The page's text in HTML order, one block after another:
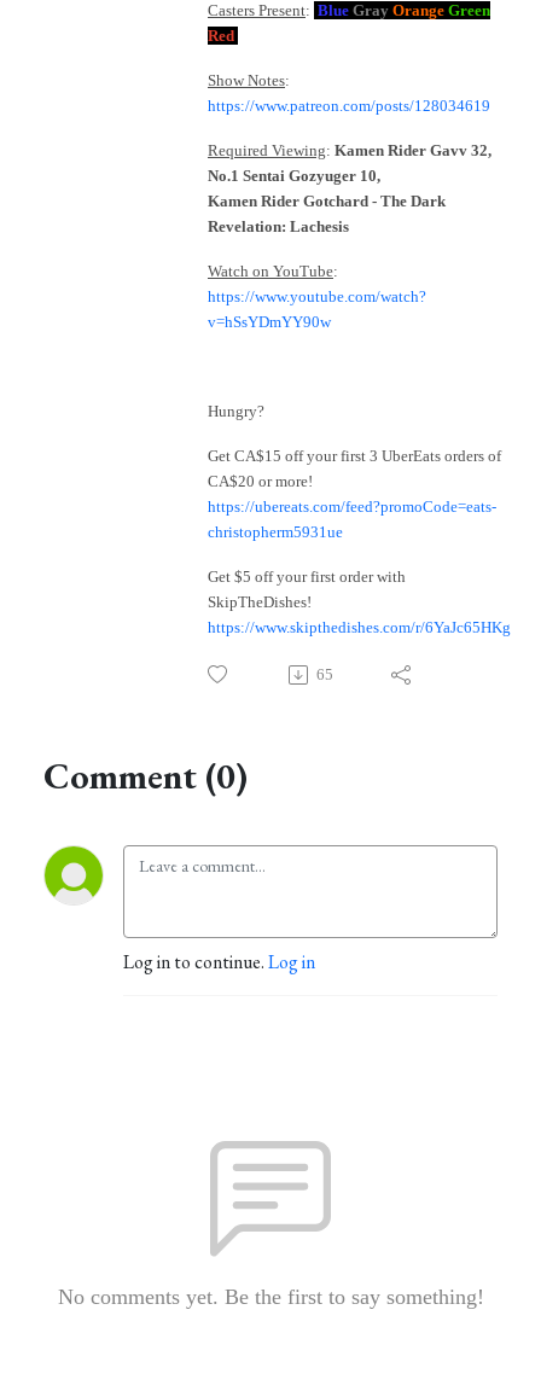
Casters Present: Blue Gray Orange Green
Red
Show Notes:
https://www.patreon.com/posts/128034619
Required Viewing: Kamen Rider Gavv 32,
No.1 Sentai Gozyuger 10,
Kamen Rider Gotchard - The Dark
Revelation: Lachesis
Watch on YouTube:
https://www.youtube.com/watch?
v=hSsYDmYY90w
Hungry?
Get CA$15 off your first 3 UberEats orders of
CA$20 or more!
https://ubereats.com/feed?promoCode=eats-
christopherm5931ue
Get $5 off your first order with
SkipTheDishes!
https://www.skipthedishes.com/r/6YaJc65HKg
65
Comment (0)
Log in to continue.Log in
No comments yet. Be the first to say something!